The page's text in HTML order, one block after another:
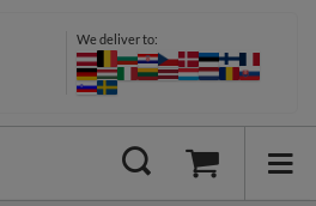
We deliver to: